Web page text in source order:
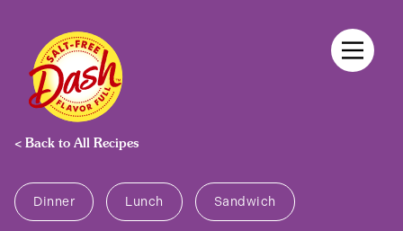
content
Products
< Back to All Recipes
Dinner Lunch Sandwich